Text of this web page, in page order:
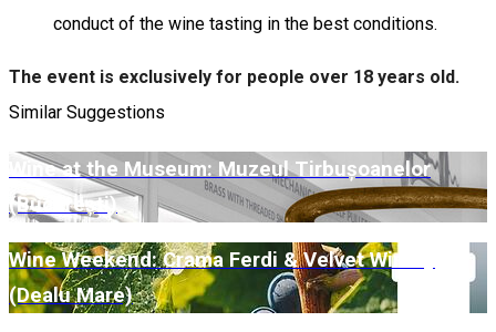
conduct of the wine tasting in the best conditions.
The event is exclusively for people over 18 years old.
Similar Suggestions
Wine at the Museum: Muzeul Tirbușoanelor
(București)
Wine Weekend: Crama Ferdi & Velvet Winery
(Dealu Mare)